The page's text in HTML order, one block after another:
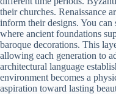
their churches. Renaissance
inform their designs. You can
where ancient foundations
baroque decorations. This
allowing each generation to
architectural language
environment becomes a
aspiration toward lasting